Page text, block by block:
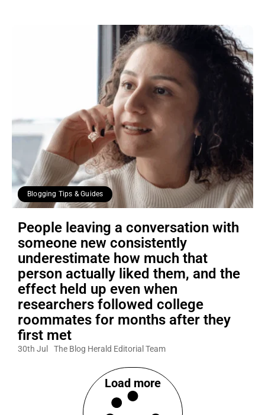
Blogging Tips & Guides
People leaving a conversation with
someone new consistently
underestimate how much that
person actually liked them, and the
effect held up even when
researchers followed college
roommates for months after they
first met
30th Jul The Blog Herald Editorial Team
Load more